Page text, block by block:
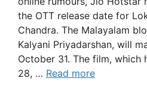
the OTT release date for
Chandra. The Malayalam
Kalyani Priyadarshan, will
October 31. The film, which
28, … Read more